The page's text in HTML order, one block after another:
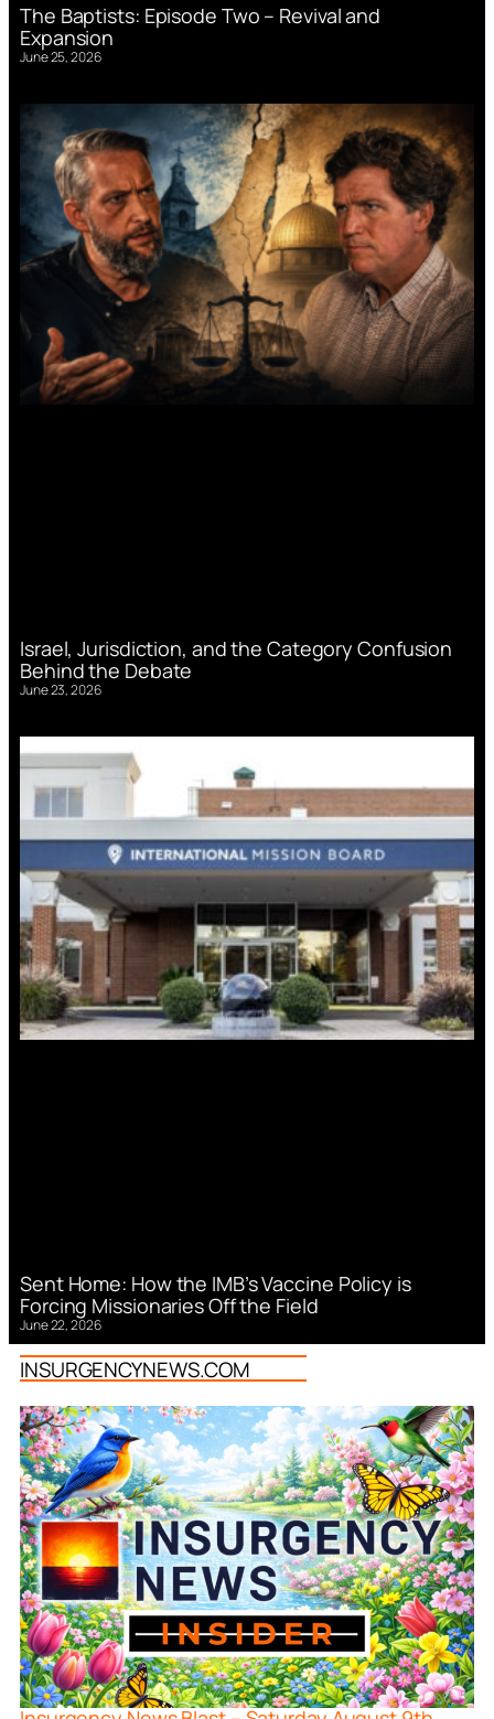
The Baptists: Episode Two – Revival and
Expansion
June 25, 2026
Israel, Jurisdiction, and the Category Confusion
Behind the Debate
June 23, 2026
Sent Home: How the IMB’s Vaccine Policy is
Forcing Missionaries Off the Field
June 22, 2026
INSURGENCYNEWS.COM